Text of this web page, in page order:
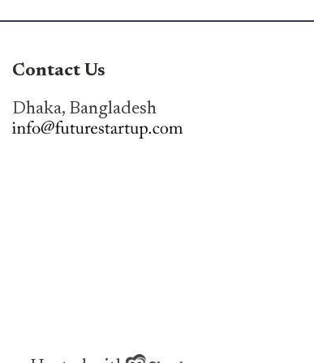
Contact Us
Dhaka, Bangladesh